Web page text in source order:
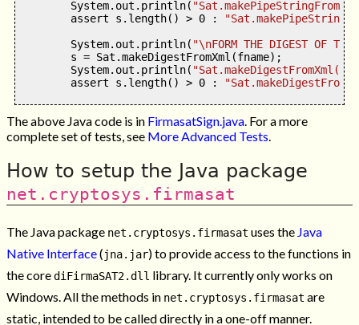
        System
. out . println(
        assert s
. length() > 0 :
        System
. out . println( "\nFORM THE DIGEST OF
        s
= Sat .makeDigestFromXml (fname);
        System
. out . println( "Sat.makeDigestFromXml('"
        assert s
. length() > 0 :
The above Java code is in FirmasatSign.java. For a more
complete set of tests, see More Advanced Tests.
How to setup the Java package
net.cryptosys.firmasat
The Java package net.cryptosys.firmasat uses the Java
Native Interface(jna.jar) to provide access to the functions in
the corediFirmaSAT2.dll library. It currently only works on
Windows. All the methods in net.cryptosys.firmasat are
static, intended to be called directly in a one-off manner.